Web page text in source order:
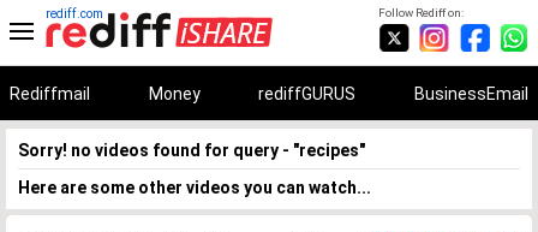
Follow Rediff on:
rediff.com
Rediffmail Money rediffGURUS BusinessEmail
Sorry! no videos found for query - "recipes"
Here are some other videos you can watch...